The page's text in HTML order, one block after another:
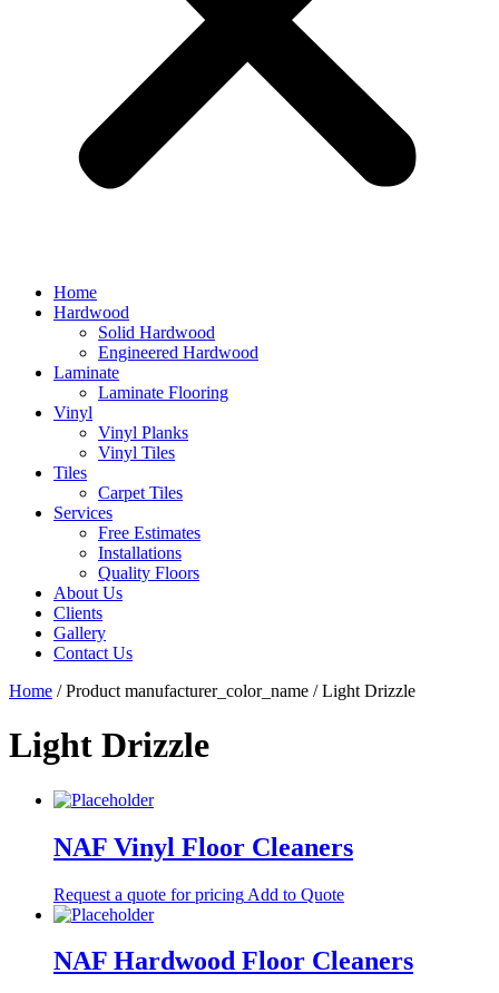
Home
Hardwood
Solid Hardwood
Engineered Hardwood
Laminate
Laminate Flooring
Vinyl
Vinyl Planks
Vinyl Tiles
Tiles
Carpet Tiles
Services
Free Estimates
Installations
Quality Floors
About Us
Clients
Gallery
Contact Us
Home / Product manufacturer_color_name / Light Drizzle
Light Drizzle
NAF Vinyl Floor Cleaners
Request a quote for pricing Add to Quote
NAF Hardwood Floor Cleaners